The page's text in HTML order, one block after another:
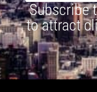
Subscribe
to attract